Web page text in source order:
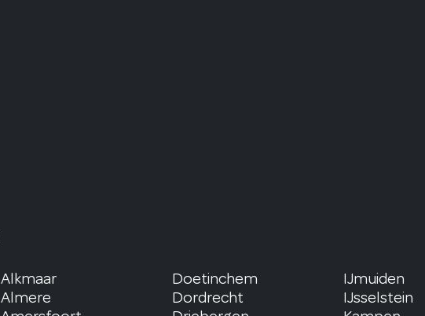
Alkmaar
Almere
Doetinchem
Dordrecht
IJmuiden
IJsselstein